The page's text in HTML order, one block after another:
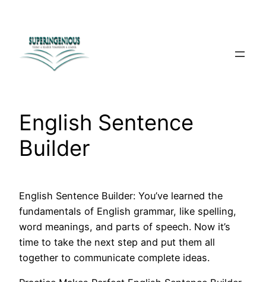
content
English Sentence
Builder
English Sentence Builder: You’ve learned the
fundamentals of English grammar, like spelling,
word meanings, and parts of speech. Now it’s
time to take the next step and put them all
together to communicate complete ideas.